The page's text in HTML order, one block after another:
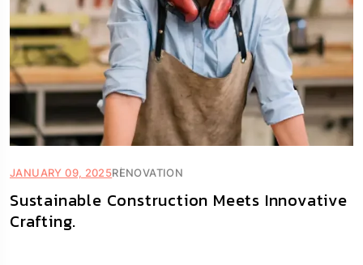
JANUARY 09, 2025RENOVATION
Sustainable Construction Meets Innovative
Crafting.